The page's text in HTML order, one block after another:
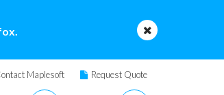
Maplesoft Request Quote